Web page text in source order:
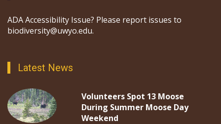
ADA Accessibility Issue? Please report issues to
biodiversity@uwyo.edu.
Latest News
Volunteers Spot 13 Moose
During Summer Moose Day
Weekend